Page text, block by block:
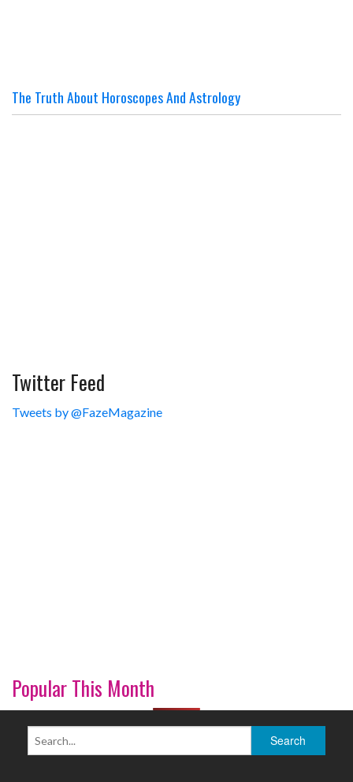
The Truth About Horoscopes And Astrology
Twitter Feed
Tweets by @FazeMagazine
Popular This Month